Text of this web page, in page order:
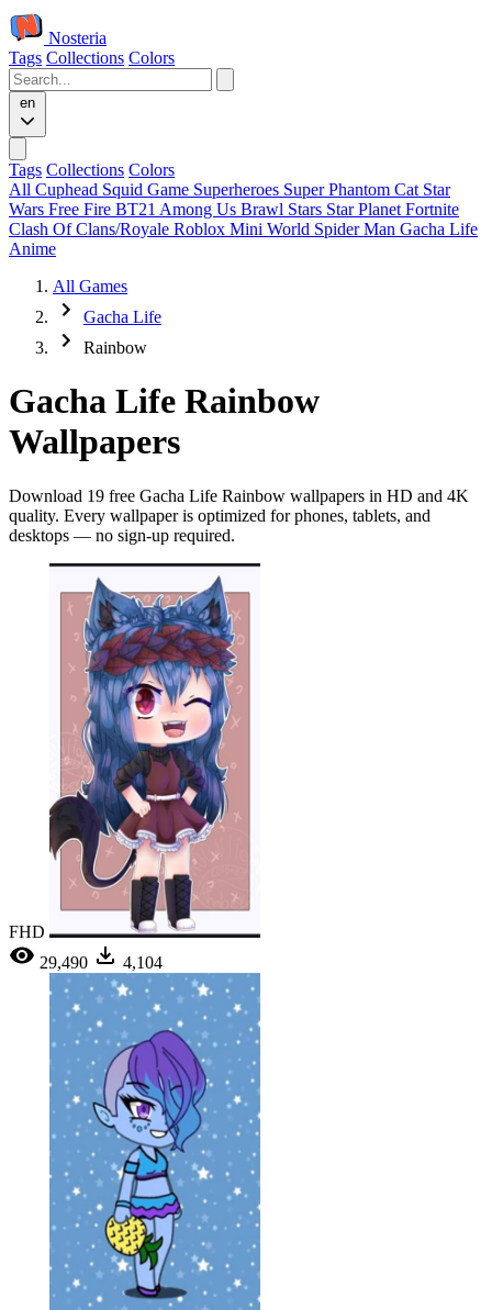
Nosteria
Tags Collections Colors
en
Tags Collections Colors
All Cuphead Squid Game Superheroes Super Phantom Cat Star
Wars Free Fire BT21 Among Us Brawl Stars Star Planet Fortnite
Clash Of Clans/Royale Roblox Mini World Spider Man Gacha Life
Anime
All Games
Gacha Life
Rainbow
Gacha Life Rainbow
Wallpapers
Download 19 free Gacha Life Rainbow wallpapers in HD and 4K
quality. Every wallpaper is optimized for phones, tablets, and
desktops — no sign-up required.
FHD
29,490
4,104